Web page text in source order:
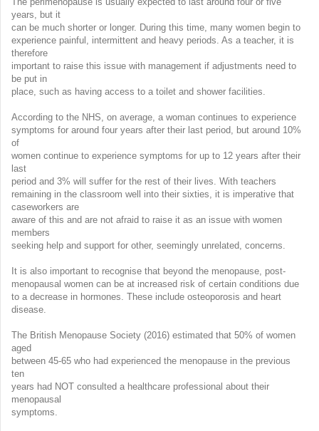
years, but it
can be much shorter or longer. During this time, many women begin to
experience painful, intermittent and heavy periods. As a teacher, it is
therefore
important to raise this issue with management if adjustments need to
be put in
place, such as having access to a toilet and shower facilities.
According to the NHS, on average, a woman continues to experience
symptoms for around four years after their last period, but around 10%
of
women continue to experience symptoms for up to 12 years after their
last
period and 3% will suffer for the rest of their lives. With teachers
remaining in the classroom well into their sixties, it is imperative that
caseworkers are
aware of this and are not afraid to raise it as an issue with women
members
seeking help and support for other, seemingly unrelated, concerns.
It is also important to recognise that beyond the menopause, post-
menopausal women can be at increased risk of certain conditions due
to a decrease in hormones. These include osteoporosis and heart
disease.
The British Menopause Society (2016) estimated that 50% of women
aged
between 45-65 who had experienced the menopause in the previous
ten
years had NOT consulted a healthcare professional about their
menopausal
symptoms.